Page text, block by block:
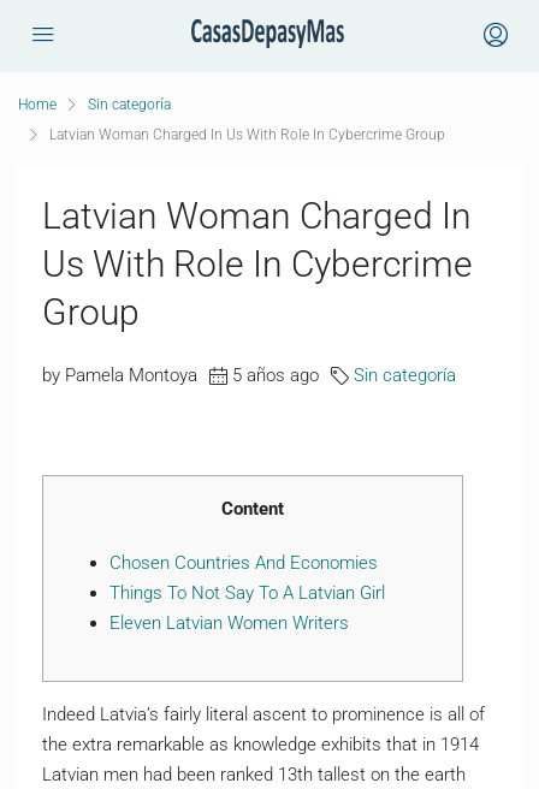
Home
Sin categoría
Latvian Woman Charged In Us With Role In Cybercrime Group
Latvian Woman Charged In
Us With Role In Cybercrime
Group
by Pamela Montoya 5 años ago Sin categoría
Content
Chosen Countries And Economies
Things To Not Say To A Latvian Girl
Eleven Latvian Women Writers
Indeed Latvia’s fairly literal ascent to prominence is all of
the extra remarkable as knowledge exhibits that in 1914
Latvian men had been ranked 13th tallest on the earth